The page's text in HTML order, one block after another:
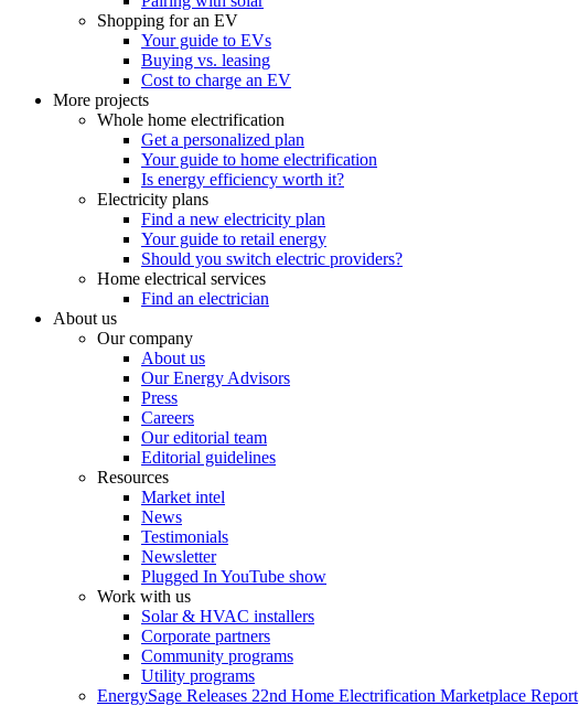
Shopping for an EV
Your guide to EVs
Buying vs. leasing
Cost to charge an EV
More projects
Whole home electrification
Get a personalized plan
Your guide to home electrification
Is energy efficiency worth it?
Electricity plans
Find a new electricity plan
Your guide to retail energy
Should you switch electric providers?
Home electrical services
Find an electrician
About us
Our company
About us
Our Energy Advisors
Press
Careers
Our editorial team
Editorial guidelines
Resources
Market intel
News
Testimonials
Newsletter
Plugged In YouTube show
Work with us
Solar & HVAC installers
Corporate partners
Community programs
Utility programs
EnergySage Releases 22nd Home Electrification Marketplace Report